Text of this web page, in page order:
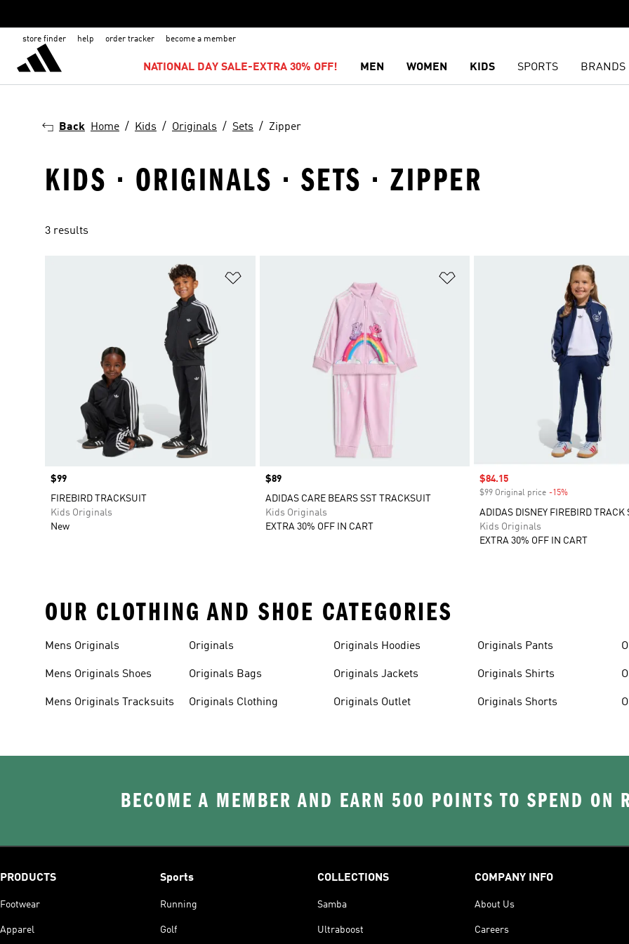
store finder help order tracker become a member
NATIONAL DAY SALE-EXTRA 30% OFF! MEN WOMEN KIDS SPORTS BRANDS
Back Home Kids Originals Sets Zipper
KIDS · ORIGINALS · SETS · ZIPPER
3 results
Price
$99
FIREBIRD TRACKSUIT
Kids Originals
New
Price
$89
ADIDAS CARE BEARS SST TRACKSUIT
Kids Originals
EXTRA 30% OFF IN CART
Sale price
$84.15
$99 Original price -15%
ADIDAS DISNEY FIREBIRD TRACK
Kids Originals
EXTRA 30% OFF IN CART
OUR CLOTHING AND SHOE CATEGORIES
Mens Originals
Mens Originals Shoes
Mens Originals Tracksuits
Originals
Originals Bags
Originals Clothing
Originals Hoodies
Originals Jackets
Originals Outlet
Originals Pants
Originals Shirts
Originals Shorts
BECOME A MEMBER AND EARN 500 POINTS TO SPEND ON
PRODUCTS
Footwear
Apparel
Sports
Running
Golf
COLLECTIONS
Samba
Ultraboost
COMPANY INFO
About Us
Careers